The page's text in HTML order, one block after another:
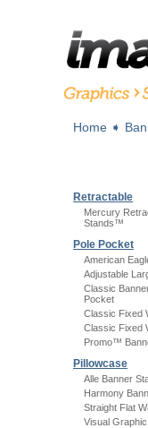
Home ➧
Retractable
Mercury
Stands™
Pole Pocket
American
Adjustable
Classic
Pocket
Classic Fixed
Classic Fixed
Promo™
Pillowcase
Alle Banner
Harmony
Straight Flat
Visual